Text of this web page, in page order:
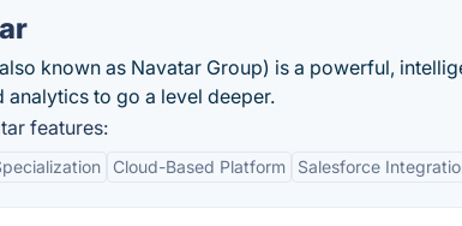
known as Navatar Group) is a powerful,
analytics to go a level deeper.
features:
Cloud-Based Platform Salesforce